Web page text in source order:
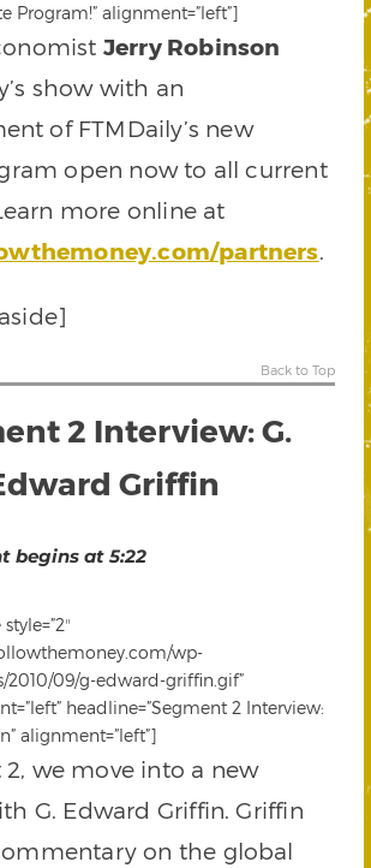
Program!” alignment=”left”]
Jerry Robinson
show with an
of FTMDaily’s new
open now to all current
more online at
partners.
Back to Top
2 Interview: G.
Griffin
begins at 5:22
wp-
09/g-edward-griffin.gif”
headline=”Segment 2 Interview:
alignment=”left”]
we move into a new
G. Edward Griffin. Griffin
on the global